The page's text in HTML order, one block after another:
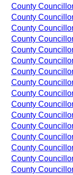
County
County
County
County
County
County
County
County
County
County
County
County
County
County
County
County